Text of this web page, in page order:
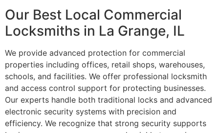
Our Best Local Commercial
Locksmiths in La Grange, IL
We provide advanced protection for commercial
properties including offices, retail shops, warehouses,
schools, and facilities. We offer professional locksmith
and access control support for protecting businesses.
Our experts handle both traditional locks and advanced
electronic security systems with precision and
efficiency. We recognize that strong security supports